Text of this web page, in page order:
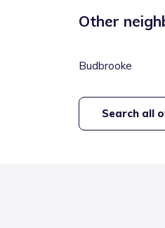
Other
Budbrooke
Search all